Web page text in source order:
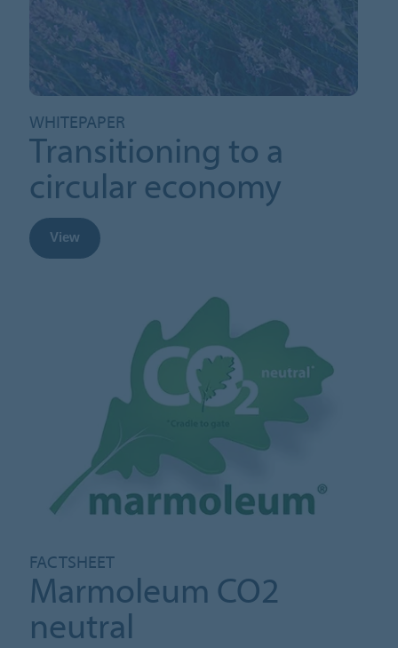
WHITEPAPER
Transitioning to a
circular economy
View
FACTSHEET
Marmoleum CO2
neutral